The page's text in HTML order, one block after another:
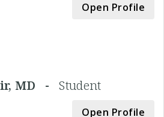
Open Profile
MD -Student
Open Profile